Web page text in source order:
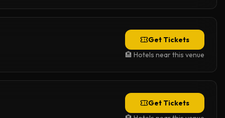
Get Tickets
🏨 Hotels near this venue
Get Tickets